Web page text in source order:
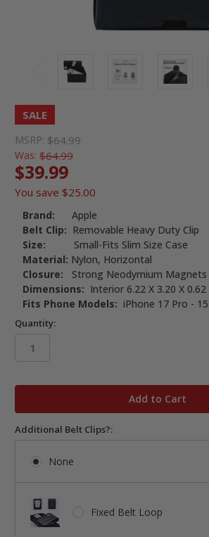
SALE
MSRP: $64.99
Was: $64.99
$39.99
You save $25.00
Brand: Apple
Belt Clip: Removable Heavy Duty Clip
Size: Small-Fits Slim Size Case
Material: Nylon, Horizontal
Closure: Strong Neodymium Magnets
Dimensions: Interior 6.22 X 3.20 X 0.62
Fits Phone Models: iPhone 17 Pro -
Quantity:
Additional Belt Clips?:
None
Fixed Belt Loop